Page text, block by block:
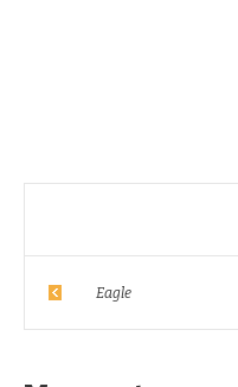
Eagle